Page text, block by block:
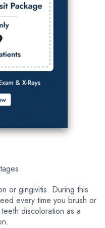
or gingivitis. During this
every time you brush or
discoloration as a